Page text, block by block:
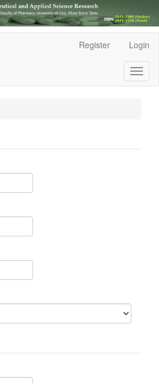
Register Login